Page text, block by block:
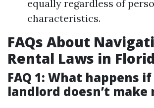
equally regardless of
characteristics.
FAQs About
Rental Laws in
FAQ 1: What happens
landlord doesn’t make